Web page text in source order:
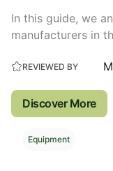
In this guide, we
manufacturers in
REVIEWED BY
Discover More
Equipment